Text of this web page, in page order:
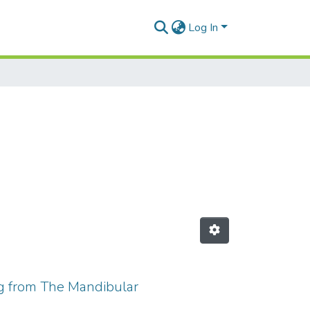
Log In
from The Mandibular